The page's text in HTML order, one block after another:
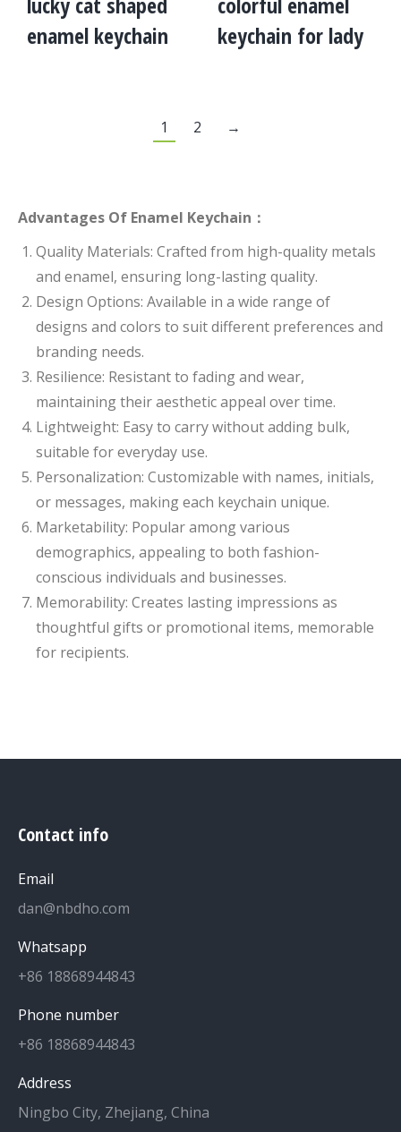
enamel keychain
keychain for lady
1 2 →
Advantages Of Enamel Keychain：
Quality Materials: Crafted from high-quality metals
and enamel, ensuring long-lasting quality.
Design Options: Available in a wide range of
designs and colors to suit different preferences and
branding needs.
Resilience: Resistant to fading and wear,
maintaining their aesthetic appeal over time.
Lightweight: Easy to carry without adding bulk,
suitable for everyday use.
Personalization: Customizable with names, initials,
or messages, making each keychain unique.
Marketability: Popular among various
demographics, appealing to both fashion-
conscious individuals and businesses.
Memorability: Creates lasting impressions as
thoughtful gifts or promotional items, memorable
for recipients.
Contact info
Email
dan@nbdho.com
Whatsapp
+86 18868944843
Phone number
+86 18868944843
Address
Ningbo City, Zhejiang, China